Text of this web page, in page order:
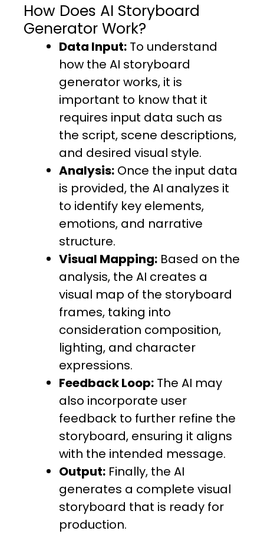
How Does AI Storyboard
Generator Work?
Data Input: To understand
how the AI storyboard
generator works, it is
important to know that it
requires input data such as
the script, scene descriptions,
and desired visual style.
Analysis: Once the input data
is provided, the AI analyzes it
to identify key elements,
emotions, and narrative
structure.
Visual Mapping: Based on the
analysis, the AI creates a
visual map of the storyboard
frames, taking into
consideration composition,
lighting, and character
expressions.
Feedback Loop: The AI may
also incorporate user
feedback to further refine the
storyboard, ensuring it aligns
with the intended message.
Output: Finally, the AI
generates a complete visual
storyboard that is ready for
production.